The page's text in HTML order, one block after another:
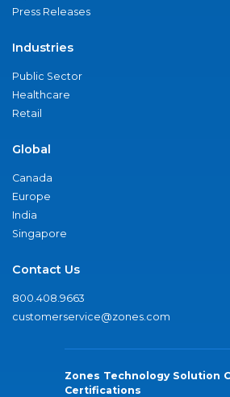
Press Releases
Industries
Public Sector
Healthcare
Retail
Global
Canada
Europe
India
Singapore
Contact Us
800.408.9663
customerservice@zones.com
Zones Technology Solution
Certifications